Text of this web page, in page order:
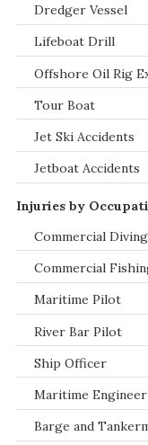
Dredger Vessel
Lifeboat Drill
Offshore Oil Rig
Tour Boat
Jet Ski Accidents
Jetboat Accidents
Injuries by
Commercial Diving
Commercial
Maritime Pilot
River Bar Pilot
Ship Officer
Maritime Engineer
Barge and